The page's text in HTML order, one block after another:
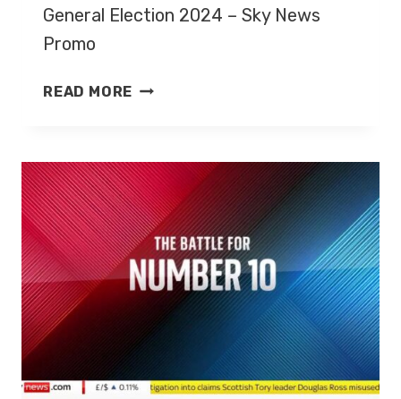
General Election 2024 – Sky News
Promo
READ MORE GENERAL
SKY
NEWS
PROMO